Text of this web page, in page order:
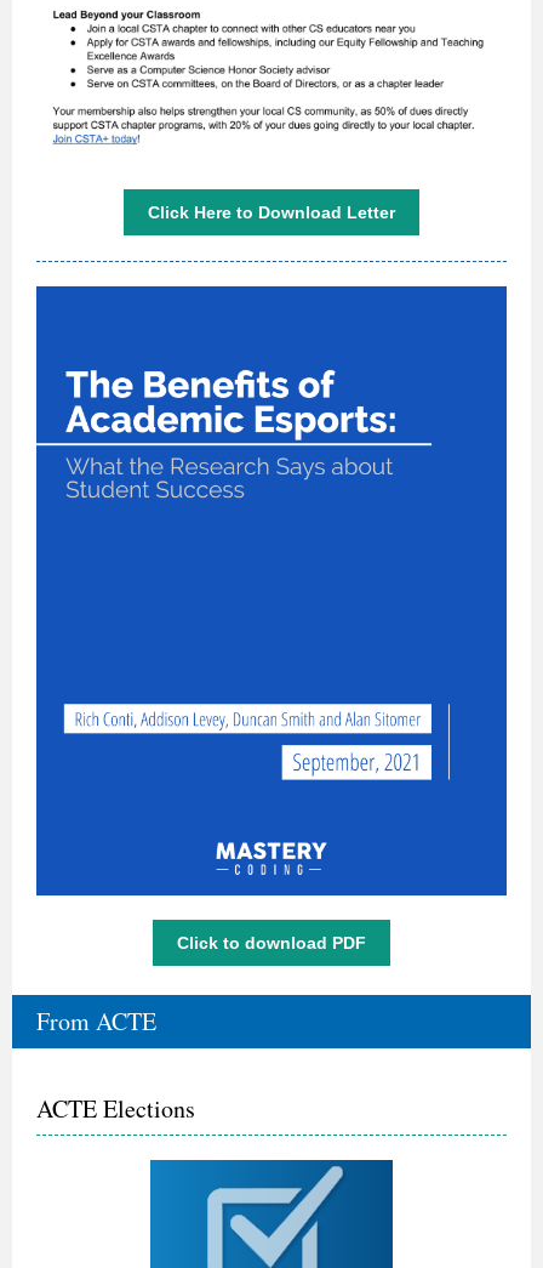
Click Here to Download Letter
Click to download PDF
From ACTE
ACTE Elections